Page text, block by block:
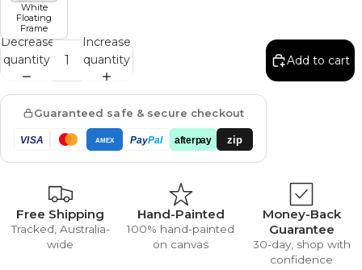
White
Floating
Frame
Decrease
quantity
Increase
quantity
Add to cart
Guaranteed safe & secure checkout
VISA AMEX PayPal afterpay zip
Free Shipping
Tracked, Australia-
wide
Hand-Painted
100% hand-painted
on canvas
Money-Back
Guarantee
30-day, shop with
confidence